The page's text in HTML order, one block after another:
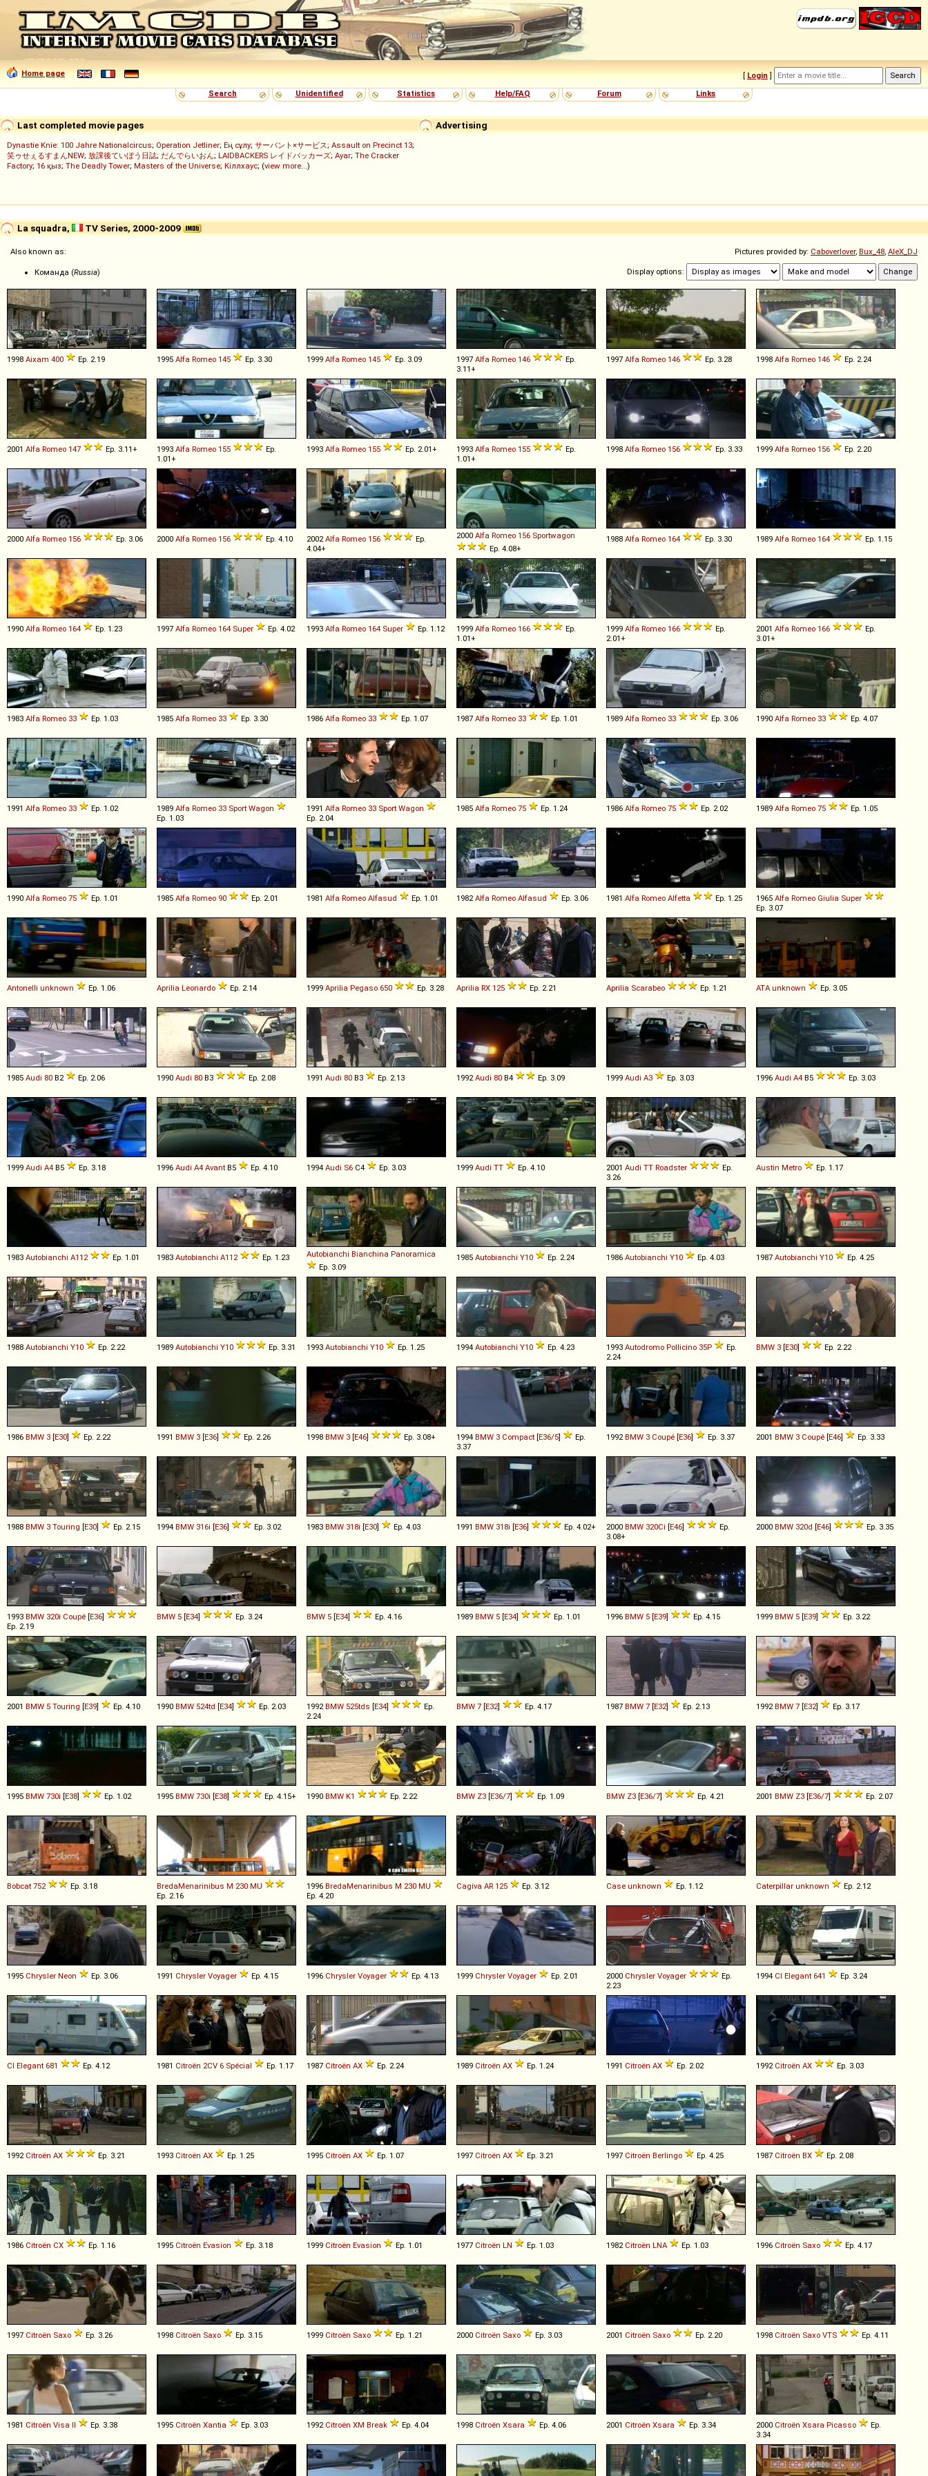
Home page [ Login ]
Search
Unidentified Statistics Help/FAQ Forum Links
Advertising
Last completed movie pages
Dynastie Knie: 100 Jahre Nationalcircus; Operation Jetliner; Ең сұлу; サーバント×サービス; Assault on Precinct 13;
笑ゥせぇるすまんNEW; 放課後ていぼう日誌; だんでらいおん; LAIDBACKERS レイドバッカーズ; Ayar; The Cracker
Factory; 16 қыз; The Deadly Tower; Masters of the Universe; Кіллхаус; (view more...)
La squadra, TV Series, 2000-2009
Pictures provided by: Caboverlover, Bux_48, AleX_DJ
Display options:
Also known as:
Команда (Russia)
1998 Aixam 400 Ep. 2.19 1995 Alfa Romeo 145 Ep. 3.30 1999 Alfa Romeo 145 Ep. 3.09 1997 Alfa Romeo 146
Ep.
3.11+
1997 Alfa Romeo 146 Ep. 3.28 1998 Alfa Romeo 146 Ep. 2.24
2001 Alfa Romeo 147 Ep. 3.11+ 1993 Alfa Romeo 155
Ep.
1.01+
1993 Alfa Romeo 155 Ep. 2.01+ 1993 Alfa Romeo 155
Ep.
1.01+
1998 Alfa Romeo 156 Ep. 3.33 1999 Alfa Romeo 156 Ep. 2.20
2000 Alfa Romeo 156 Ep. 3.06 2000 Alfa Romeo 156 Ep. 4.10 2002 Alfa Romeo 156
Ep.
4.04+
2000 Alfa Romeo 156 Sportwagon
Ep. 4.08+
1988 Alfa Romeo 164 Ep. 3.30 1989 Alfa Romeo 164 Ep. 1.15
1990 Alfa Romeo 164 Ep. 1.23 1997 Alfa Romeo 164 Super Ep. 4.02 1993 Alfa Romeo 164 Super Ep. 1.12 1999 Alfa Romeo 166
Ep.
1.01+
1999 Alfa Romeo 166
Ep.
2.01+
2001 Alfa Romeo 166
Ep.
3.01+
1983 Alfa Romeo 33 Ep. 1.03 1985 Alfa Romeo 33 Ep. 3.30 1986 Alfa Romeo 33 Ep. 1.07 1987 Alfa Romeo 33 Ep. 1.01 1989 Alfa Romeo 33 Ep. 3.06 1990 Alfa Romeo 33 Ep. 4.07
1991 Alfa Romeo 33 Ep. 1.02 1989 Alfa Romeo 33 Sport Wagon
Ep. 1.03
1991 Alfa Romeo 33 Sport Wagon
Ep. 2.04
1985 Alfa Romeo 75 Ep. 1.24 1986 Alfa Romeo 75 Ep. 2.02 1989 Alfa Romeo 75 Ep. 1.05
1990 Alfa Romeo 75 Ep. 1.01 1985 Alfa Romeo 90 Ep. 2.01 1981 Alfa Romeo Alfasud Ep. 1.01 1982 Alfa Romeo Alfasud Ep. 3.06 1981 Alfa Romeo Alfetta Ep. 1.25 1965 Alfa Romeo Giulia Super
Ep. 3.07
Antonelli unknown Ep. 1.06 Aprilia Leonardo Ep. 2.14 1999 Aprilia Pegaso 650 Ep. 3.28 Aprilia RX 125 Ep. 2.21 Aprilia Scarabeo Ep. 1.21 ATA unknown Ep. 3.05
1985 Audi 80 B2 Ep. 2.06 1990 Audi 80 B3 Ep. 2.08 1991 Audi 80 B3 Ep. 2.13 1992 Audi 80 B4 Ep. 3.09 1999 Audi A3 Ep. 3.03 1996 Audi A4 B5 Ep. 3.03
1999 Audi A4 B5 Ep. 3.18 1996 Audi A4 Avant B5 Ep. 4.10 1994 Audi S6 C4 Ep. 3.03 1999 Audi TT Ep. 4.10 2001 Audi TT Roadster
Ep.
3.26
Austin Metro Ep. 1.17
1983 Autobianchi A112 Ep. 1.01 1983 Autobianchi A112 Ep. 1.23 Autobianchi Bianchina Panoramica
Ep. 3.09
1985 Autobianchi Y10 Ep. 2.24 1986 Autobianchi Y10 Ep. 4.03 1987 Autobianchi Y10 Ep. 4.25
1988 Autobianchi Y10 Ep. 2.22 1989 Autobianchi Y10 Ep. 3.31 1993 Autobianchi Y10 Ep. 1.25 1994 Autobianchi Y10 Ep. 4.23 1993 Autodromo Pollicino 35P
Ep.
2.24
BMW 3 [E30] Ep. 2.22
1986 BMW 3 [E30] Ep. 2.22 1991 BMW 3 [E36] Ep. 2.26 1998 BMW 3 [E46] Ep. 3.08+ 1994 BMW 3 Compact [E36/5]
Ep.
3.37
1992 BMW 3 Coupé [E36] Ep. 3.37 2001 BMW 3 Coupé [E46] Ep. 3.33
1988 BMW 3 Touring [E30] Ep. 2.15 1994 BMW 316i [E36] Ep. 3.02 1983 BMW 318i [E30] Ep. 4.03 1991 BMW 318i [E36] Ep. 4.02+ 2000 BMW 320Ci [E46]
Ep.
3.08+
2000 BMW 320d [E46] Ep. 3.35
1993 BMW 320i Coupé [E36]
Ep. 2.19
BMW 5 [E34] Ep. 3.24 BMW 5 [E34] Ep. 4.16 1989 BMW 5 [E34] Ep. 1.01 1996 BMW 5 [E39] Ep. 4.15 1999 BMW 5 [E39] Ep. 3.22
2001 BMW 5 Touring [E39] Ep. 4.10 1990 BMW 524td [E34] Ep. 2.03 1992 BMW 525tds [E34]
Ep.
2.24
BMW 7 [E32] Ep. 4.17 1987 BMW 7 [E32] Ep. 2.13 1992 BMW 7 [E32] Ep. 3.17
1995 BMW 730i [E38] Ep. 1.02 1995 BMW 730i [E38] Ep. 4.15+ 1990 BMW K1 Ep. 2.22 BMW Z3 [E36/7] Ep. 1.09 BMW Z3 [E36/7] Ep. 4.21 2001 BMW Z3 [E36/7] Ep. 2.07
Bobcat 752 Ep. 3.18 BredaMenarinibus M 230 MU
Ep. 2.16
1996 BredaMenarinibus M 230 MU
Ep. 4.20
Cagiva AR 125 Ep. 3.12 Case unknown Ep. 1.12 Caterpillar unknown Ep. 2.12
1995 Chrysler Neon Ep. 3.06 1991 Chrysler Voyager Ep. 4.15 1996 Chrysler Voyager Ep. 4.13 1999 Chrysler Voyager Ep. 2.01 2000 Chrysler Voyager
Ep.
2.23
1994 CI Elegant 641 Ep. 3.24
CI Elegant 681 Ep. 4.12 1981 Citroën 2CV 6 Spécial Ep. 1.17 1987 Citroën AX Ep. 2.24 1989 Citroën AX Ep. 1.24 1991 Citroën AX Ep. 2.02 1992 Citroën AX Ep. 3.03
1992 Citroën AX Ep. 3.21 1993 Citroën AX Ep. 1.25 1995 Citroën AX Ep. 1.07 1997 Citroën AX Ep. 3.21 1997 Citroën Berlingo Ep. 4.25 1987 Citroën BX Ep. 2.08
1986 Citroën CX Ep. 1.16 1995 Citroën Evasion Ep. 3.18 1999 Citroën Evasion Ep. 1.01 1977 Citroën LN Ep. 1.03 1982 Citroën LNA Ep. 1.03 1996 Citroën Saxo Ep. 4.17
1997 Citroën Saxo Ep. 3.26 1998 Citroën Saxo Ep. 3.15 1999 Citroën Saxo Ep. 1.21 2000 Citroën Saxo Ep. 3.03 2001 Citroën Saxo Ep. 2.20 1998 Citroën Saxo VTS Ep. 4.11
1981 Citroën Visa II Ep. 3.38 1995 Citroën Xantia Ep. 3.03 1992 Citroën XM Break Ep. 4.04 1998 Citroën Xsara Ep. 4.06 2001 Citroën Xsara Ep. 3.34 2000 Citroën Xsara Picasso
Ep.
3.34